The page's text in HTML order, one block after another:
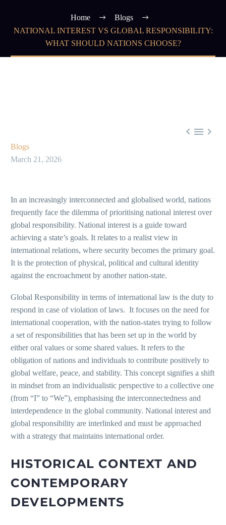
Home
Blogs
NATIONAL INTEREST VS GLOBAL RESPONSIBILITY:
WHAT SHOULD NATIONS CHOOSE?
  
Blogs
March 21, 2026
In an increasingly interconnected and globalised world, nations
frequently face the dilemma of prioritising national interest over
global responsibility. National interest is a guide toward
achieving a state’s goals. It relates to a realist view in
international relations, where security becomes the primary goal.
It is the protection of physical, political and cultural identity
against the encroachment by another nation-state.
Global Responsibility in terms of international law is the duty to
respond in case of violation of laws. It focuses on the need for
international cooperation, with the nation-states trying to follow
a set of responsibilities that has been set up in the world by
either oral values or some shared values. It refers to the
obligation of nations and individuals to contribute positively to
global welfare, peace, and stability. This concept signifies a shift
in mindset from an individualistic perspective to a collective one
(from “I” to “We”), emphasising the interconnectedness and
interdependence in the global community. National interest and
global responsibility are interlinked and must be approached
with a strategy that maintains international order.
HISTORICAL CONTEXT AND
CONTEMPORARY
DEVELOPMENTS